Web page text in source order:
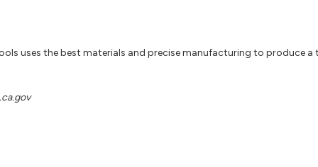
uses the best materials and precise manufacturing to produce a